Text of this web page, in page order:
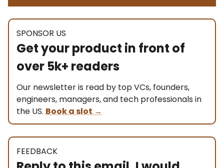
SPONSOR US
Get your product in front of
over 5k+ readers
Our newsletter is read by top VCs, founders,
engineers, managers, and tech professionals in
the US. Book a slot →
FEEDBACK